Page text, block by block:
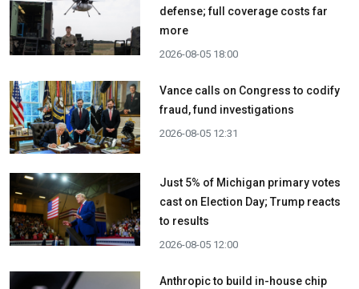
defense; full coverage costs far
more
2026-08-05 18:00
Vance calls on Congress to codify
fraud, fund investigations
2026-08-05 12:31
Just 5% of Michigan primary votes
cast on Election Day; Trump reacts
to results
2026-08-05 12:00
Anthropic to build in-house chip